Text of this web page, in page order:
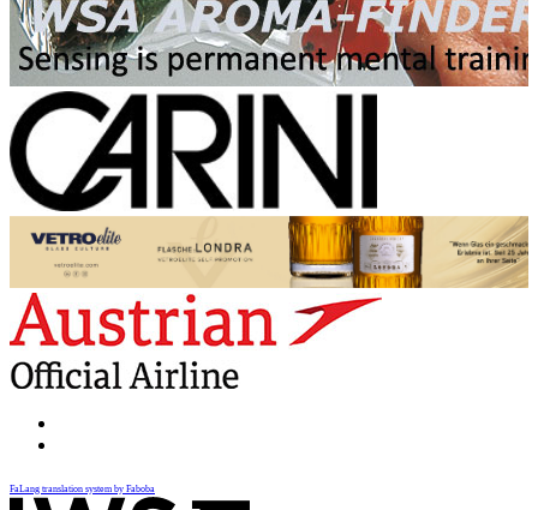
FaLang translation system by Faboba